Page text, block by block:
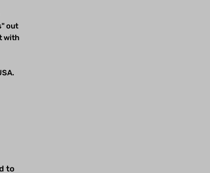
out
with
to